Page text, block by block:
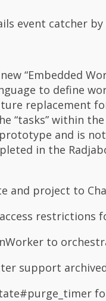
event catcher
“Embedded
to define
replacement
“tasks” within
and is
in the
and project to
restrictions
to
support